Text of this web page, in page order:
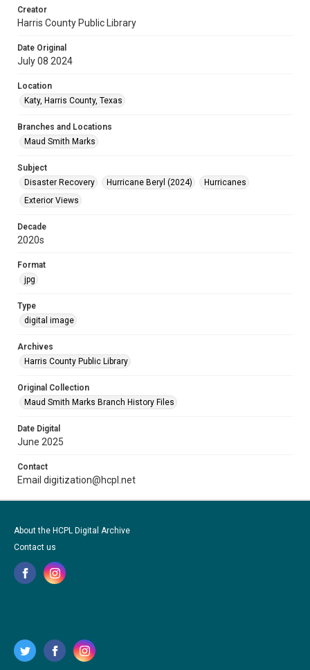
Creator
Harris County Public Library
Date Original
July 08 2024
Location
Katy, Harris County, Texas
Branches and Locations
Maud Smith Marks
Subject
Disaster Recovery
Hurricane Beryl (2024)
Hurricanes
Exterior Views
Decade
2020s
Format
jpg
Type
digital image
Archives
Harris County Public Library
Original Collection
Maud Smith Marks Branch History Files
Date Digital
June 2025
Contact
Email digitization@hcpl.net
About the HCPL Digital Archive
Contact us